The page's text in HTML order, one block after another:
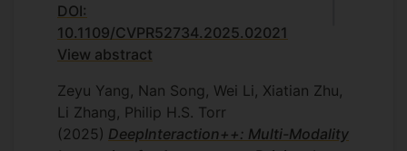
DOI:
10.1109/CVPR52734.2025.02021
View abstract
Zeyu Yang, Nan Song, Wei Li, Xiatian Zhu,
Li Zhang, Philip H.S. Torr
(2025) DeepInteraction++: Multi-Modality